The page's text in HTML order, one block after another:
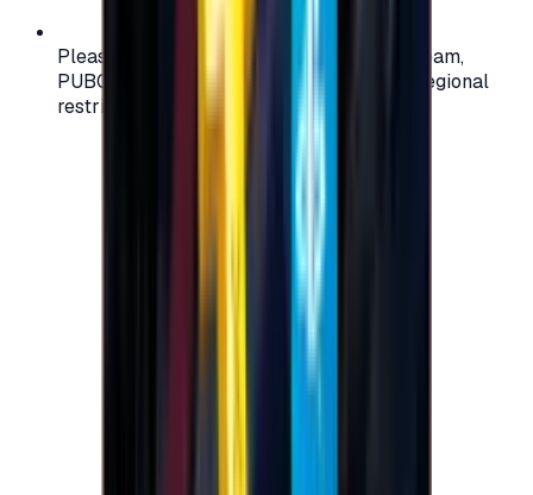
Please check your account region (e.g., Steam,
PUBG, PlayStation) before purchasing — regional
restrictions may apply.